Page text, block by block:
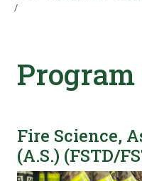
Fire Science,
(A.S.) (FSTD/